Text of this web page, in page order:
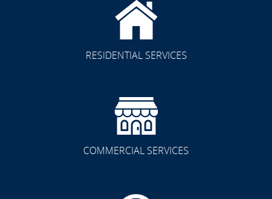
RESIDENTIAL SERVICES
COMMERCIAL SERVICES